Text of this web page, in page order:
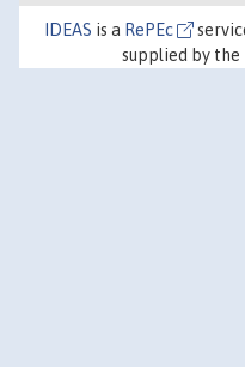
IDEAS is a RePEc
supplied by the